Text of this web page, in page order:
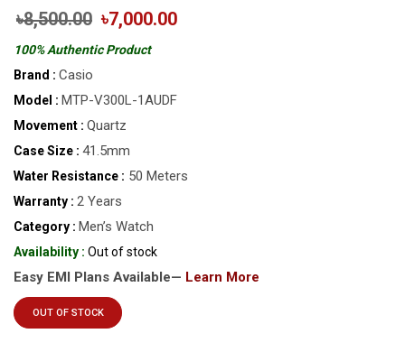
৳8,500.00 ৳7,000.00
100% Authentic Product
Brand : Casio
Model : MTP-V300L-1AUDF
Movement : Quartz
Case Size : 41.5mm
Water Resistance : 50 Meters
Warranty : 2 Years
Category : Men’s Watch
Availability : Out of stock
Easy EMI Plans Available— Learn More
OUT OF STOCK